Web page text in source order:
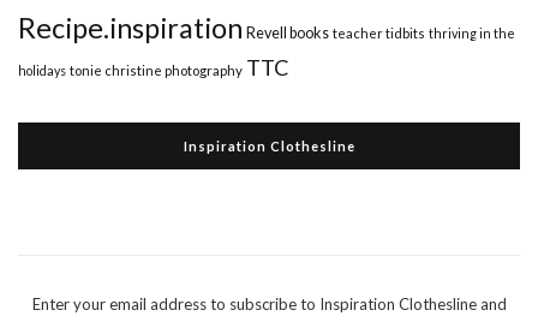
Recipe.inspiration Revell books teacher tidbits thriving in the
holidays tonie christine photography TTC
Inspiration Clothesline
Enter your email address to subscribe to Inspiration Clothesline and